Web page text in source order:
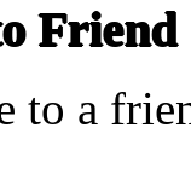
Friend
to a